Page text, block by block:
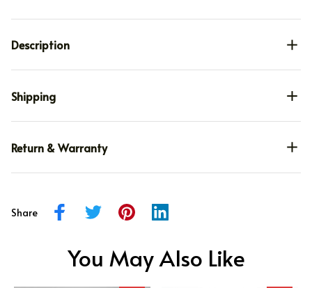
Description
Shipping
Return & Warranty
Share
You May Also Like